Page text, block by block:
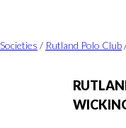
/ Rutland Polo Club